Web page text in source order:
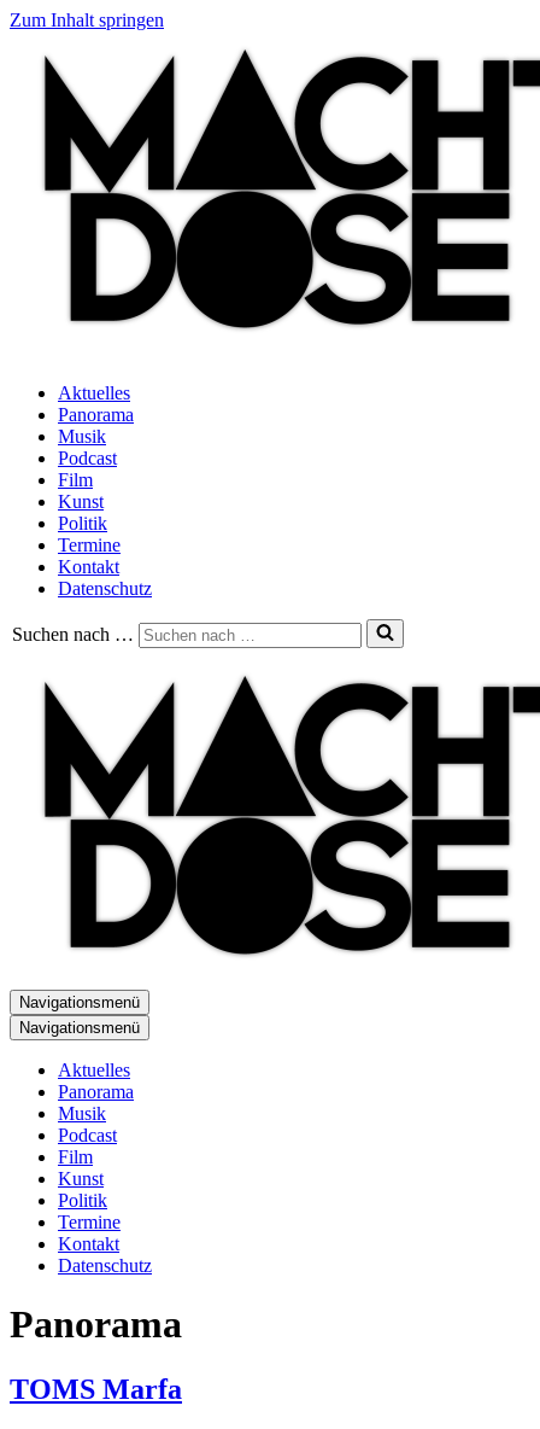
Zum Inhalt springen
Aktuelles
Panorama
Musik
Podcast
Film
Kunst
Politik
Termine
Kontakt
Datenschutz
Suchen nach …
Navigationsmenü
Navigationsmenü
Aktuelles
Panorama
Musik
Podcast
Film
Kunst
Politik
Termine
Kontakt
Datenschutz
Panorama
TOMS Marfa